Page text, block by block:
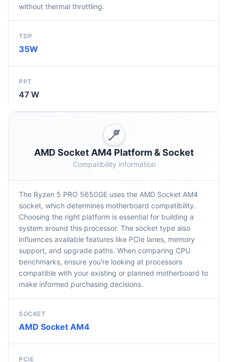
without thermal throttling.
TDP
35W
PPT
47 W
AMD Socket AM4 Platform & Socket
Compatibility information
The Ryzen 5 PRO 5650GE uses the AMD Socket AM4
socket, which determines motherboard compatibility.
Choosing the right platform is essential for building a
system around this processor. The socket type also
influences available features like PCIe lanes, memory
support, and upgrade paths. When comparing CPU
benchmarks, ensure you're looking at processors
compatible with your existing or planned motherboard to
make informed purchasing decisions.
SOCKET
AMD Socket AM4
PCIE